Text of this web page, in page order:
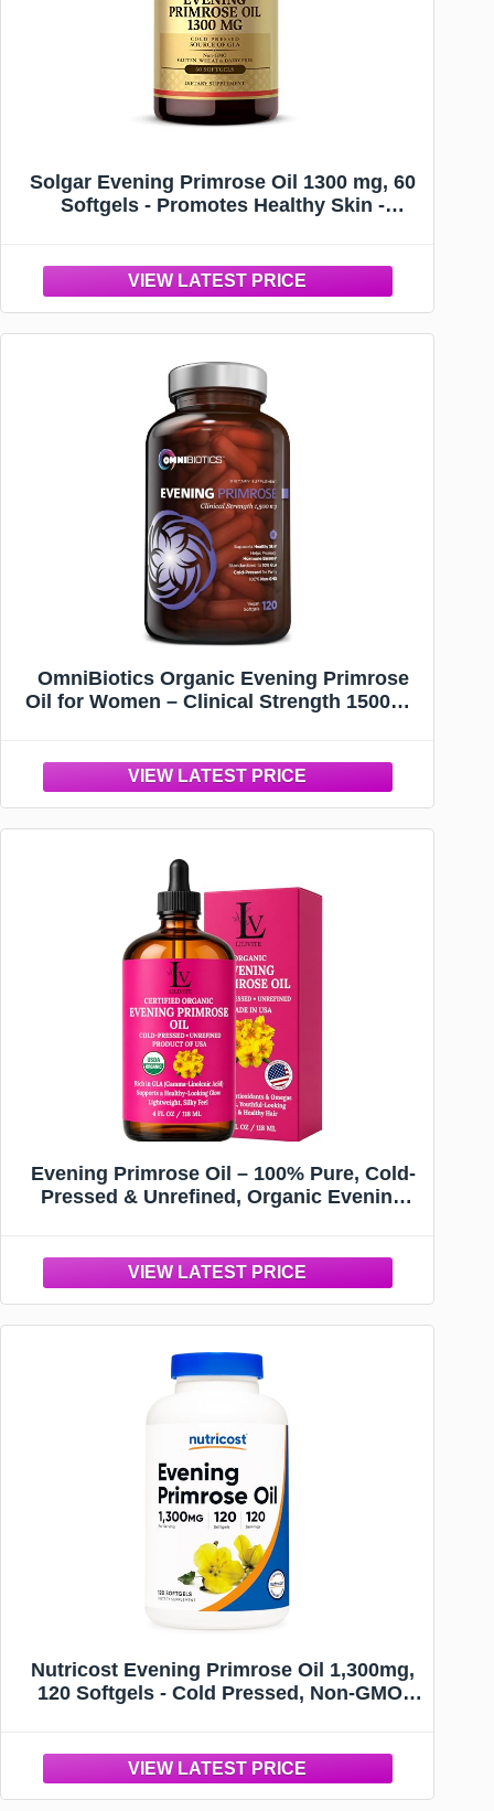
Solgar Evening Primrose Oil 1300 mg, 60
Softgels - Promotes Healthy Skin -
Servings
OmniBiotics Organic Evening Primrose
Oil for Women – Clinical Strength 1500mg
120 Vegan Softgel Capsules
Evening Primrose Oil – 100% Pure, Cold-
Pressed & Unrefined, Organic Evening
Carrier Oil, 4 fl oz Glass Bottle
Nutricost Evening Primrose Oil 1,300mg,
120 Softgels - Cold Pressed, Non-GMO,